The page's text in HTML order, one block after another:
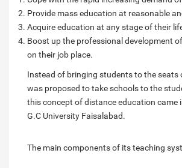
Provide mass education at reasonable
Acquire education at any stage of their
Boost up the professional development
on their job place.
Instead of bringing students to the seats
was proposed to take schools to the
this concept of distance education came
G.C University Faisalabad.
The main components of its teaching